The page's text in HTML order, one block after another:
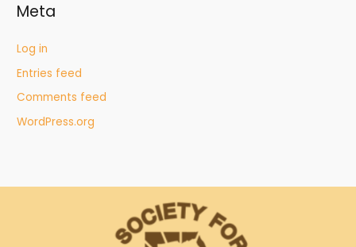
Meta
Log in
Entries feed
Comments feed
WordPress.org